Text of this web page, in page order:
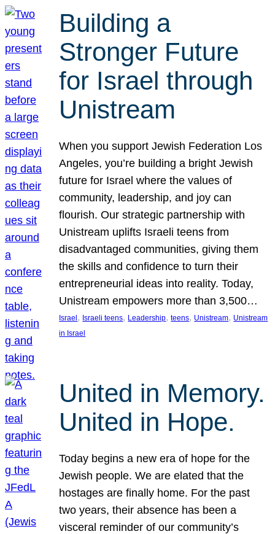
Building a
Stronger Future
for Israel through
Unistream
When you support Jewish Federation Los
Angeles, you’re building a bright Jewish
future for Israel where the values of
community, leadership, and joy can
flourish. Our strategic partnership with
Unistream uplifts Israeli teens from
disadvantaged communities, giving them
the skills and confidence to turn their
entrepreneurial ideas into reality. Today,
Unistream empowers more than 3,500…
Israel , Israeli teens, Leadership, teens, Unistream, Unistream
in Israel
United in Memory.
United in Hope.
Today begins a new era of hope for the
Jewish people. We are elated that the
hostages are finally home. For the past
two years, their absence has been a
visceral reminder of our community’s